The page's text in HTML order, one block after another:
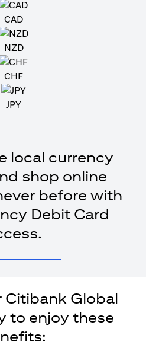
CAD
NZD
CHF
JPY
local currency
shop online
before with
Debit Card
Citibank Global
to enjoy these